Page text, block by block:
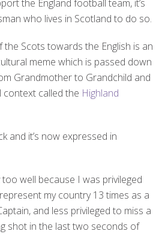
the England football team, it’s
who lives in Scotland to do so.
Scots towards the English is an
meme which is passed down
Grandmother to Grandchild and
context called the Highland
and it’s now expressed in
well because I was privileged
my country 13 times as a
and less privileged to miss a
shot in the last two seconds of